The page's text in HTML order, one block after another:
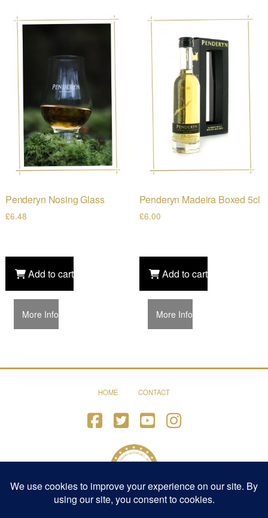
Penderyn Nosing Glass
£6.48
Add to cart
More Info
Penderyn Madeira Boxed 5cl
£6.00
Add to cart
More Info
HOME CONTACT